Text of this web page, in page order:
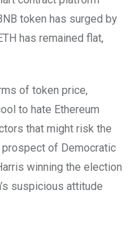
token has surged by
has remained flat,
of token price,
to hate Ethereum
that might risk the
of Democratic
winning the election
suspicious attitude